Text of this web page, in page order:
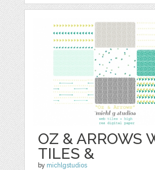
OZ & ARROWS
TILES &
by michlgstudios